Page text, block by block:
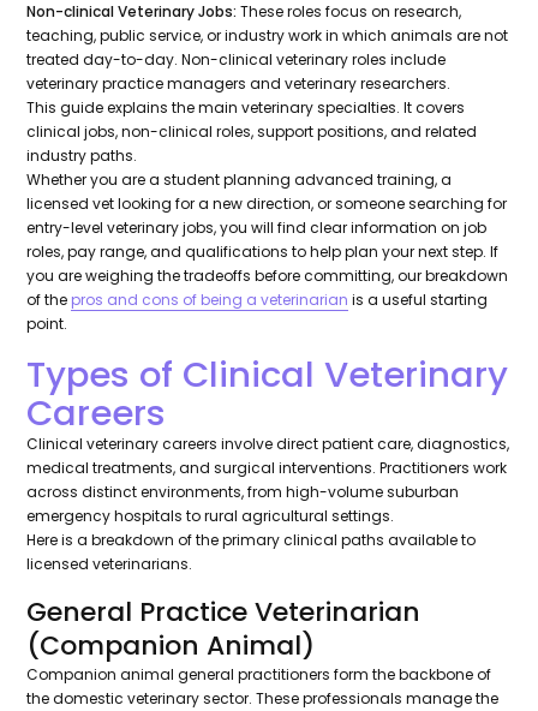
Non-clinical Veterinary Jobs: These roles focus on research,
teaching, public service, or industry work in which animals are not
treated day-to-day. Non-clinical veterinary roles include
veterinary practice managers and veterinary researchers.
This guide explains the main veterinary specialties. It covers
clinical jobs, non-clinical roles, support positions, and related
industry paths.
Whether you are a student planning advanced training, a
licensed vet looking for a new direction, or someone searching for
entry-level veterinary jobs, you will find clear information on job
roles, pay range, and qualifications to help plan your next step. If
you are weighing the tradeoffs before committing, our breakdown
of the pros and cons of being a veterinarian is a useful starting
point.
Types of Clinical Veterinary
Careers
Clinical veterinary careers involve direct patient care, diagnostics,
medical treatments, and surgical interventions. Practitioners work
across distinct environments, from high-volume suburban
emergency hospitals to rural agricultural settings.
Here is a breakdown of the primary clinical paths available to
licensed veterinarians.
General Practice Veterinarian
(Companion Animal)
Companion animal general practitioners form the backbone of
the domestic veterinary sector. These professionals manage the